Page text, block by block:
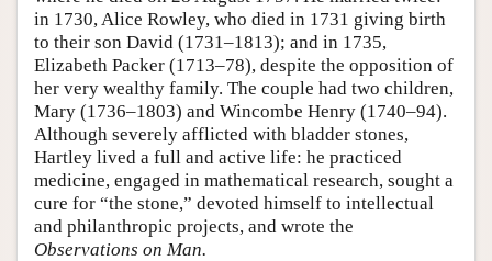
in 1730, Alice Rowley, who died in 1731 giving birth
to their son David (1731–1813); and in 1735,
Elizabeth Packer (1713–78), despite the opposition of
her very wealthy family. The couple had two children,
Mary (1736–1803) and Wincombe Henry (1740–94).
Although severely afflicted with bladder stones,
Hartley lived a full and active life: he practiced
medicine, engaged in mathematical research, sought a
cure for “the stone,” devoted himself to intellectual
and philanthropic projects, and wrote the
Observations on Man.